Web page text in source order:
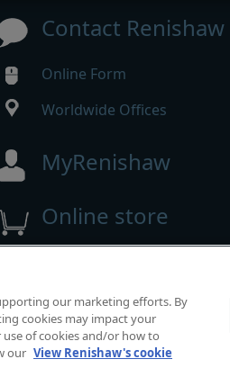
Contact Renishaw
Online Form
Worldwide Offices
MyRenishaw
Online store
Accessibility|Privacy|Cookies
our marketing efforts. By
cookies may impact your
of cookies and/or how to
our View Renishaw's cookie